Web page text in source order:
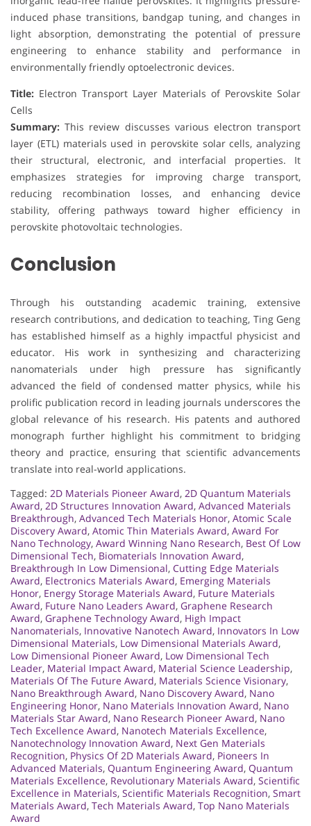
induced phase transitions, bandgap tuning, and changes in
light absorption, demonstrating the potential of pressure
engineering to enhance stability and performance in
environmentally friendly optoelectronic devices.
Title: Electron Transport Layer Materials of Perovskite Solar
Cells
Summary: This review discusses various electron transport
layer (ETL) materials used in perovskite solar cells, analyzing
their structural, electronic, and interfacial properties. It
emphasizes strategies for improving charge transport,
reducing recombination losses, and enhancing device
stability, offering pathways toward higher efficiency in
perovskite photovoltaic technologies.
Conclusion
Through his outstanding academic training, extensive
research contributions, and dedication to teaching, Ting Geng
has established himself as a highly impactful physicist and
educator. His work in synthesizing and characterizing
nanomaterials under high pressure has significantly
advanced the field of condensed matter physics, while his
prolific publication record in leading journals underscores the
global relevance of his research. His patents and authored
monograph further highlight his commitment to bridging
theory and practice, ensuring that scientific advancements
translate into real-world applications.
Tagged: 2D Materials Pioneer Award, 2D Quantum Materials
Award, 2D Structures Innovation Award, Advanced Materials
Breakthrough, Advanced Tech Materials Honor, Atomic Scale
Discovery Award, Atomic Thin Materials Award, Award For
Nano Technology, Award Winning Nano Research, Best Of Low
Dimensional Tech, Biomaterials Innovation Award,
Breakthrough In Low Dimensional, Cutting Edge Materials
Award, Electronics Materials Award, Emerging Materials
Honor, Energy Storage Materials Award, Future Materials
Award, Future Nano Leaders Award, Graphene Research
Award, Graphene Technology Award, High Impact
Nanomaterials, Innovative Nanotech Award, Innovators In Low
Dimensional Materials, Low Dimensional Materials Award,
Low Dimensional Pioneer Award, Low Dimensional Tech
Leader, Material Impact Award, Material Science Leadership,
Materials Of The Future Award, Materials Science Visionary,
Nano Breakthrough Award, Nano Discovery Award, Nano
Engineering Honor, Nano Materials Innovation Award, Nano
Materials Star Award, Nano Research Pioneer Award, Nano
Tech Excellence Award, Nanotech Materials Excellence,
Nanotechnology Innovation Award, Next Gen Materials
Recognition, Physics Of 2D Materials Award, Pioneers In
Advanced Materials, Quantum Engineering Award, Quantum
Materials Excellence, Revolutionary Materials Award, Scientific
Excellence in Materials, Scientific Materials Recognition, Smart
Materials Award, Tech Materials Award, Top Nano Materials
Award